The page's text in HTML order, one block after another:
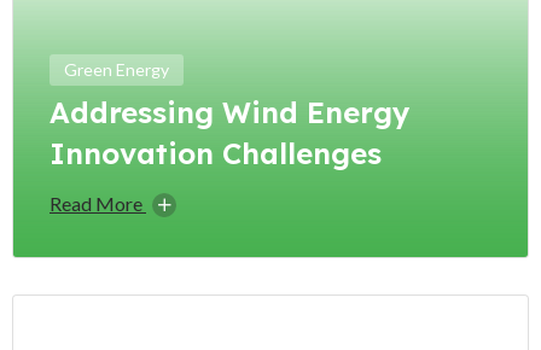
Green Energy
Addressing Wind Energy
Innovation Challenges
Read More